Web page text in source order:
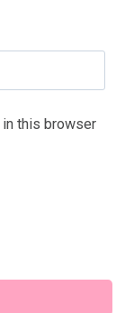
this browser